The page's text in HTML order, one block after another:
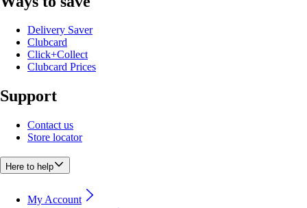
Delivery Saver
Clubcard
Click+Collect
Clubcard Prices
Support
Contact us
Store locator
Here to help
My Account